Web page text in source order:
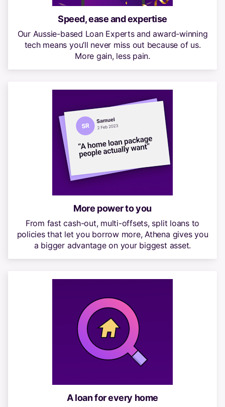
Speed, ease and expertise
Our Aussie-based Loan Experts and award-winning
tech means you’ll never miss out because of us.
More gain, less pain.
More power to you
From fast cash-out, multi-offsets, split loans to
policies that let you borrow more, Athena gives you
a bigger advantage on your biggest asset.
A loan for every home